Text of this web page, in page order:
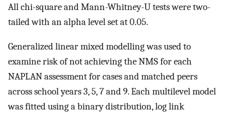
All chi-square and Mann-Whitney-U tests were two-
tailed with an alpha level set at 0.05.
Generalized linear mixed modelling was used to
examine risk of not achieving the NMS for each
NAPLAN assessment for cases and matched peers
across school years 3, 5, 7 and 9. Each multilevel model
was fitted using a binary distribution, log link